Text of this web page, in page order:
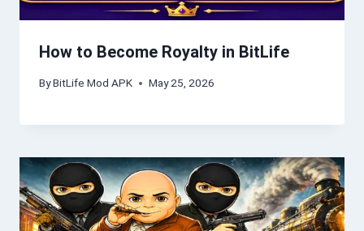
How to Become Royalty in BitLife
ByBitLife Mod APK May 25, 2026